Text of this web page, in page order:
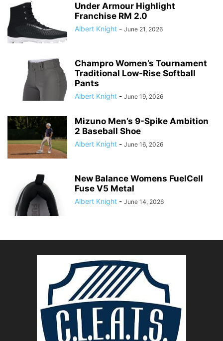
Under Armour Highlight
Franchise RM 2.0
Albert Knight - June 21, 2026
Champro Women’s Tournament
Traditional Low-Rise Softball
Pants
Albert Knight - June 19, 2026
Mizuno Men’s 9-Spike Ambition
2 Baseball Shoe
Albert Knight - June 16, 2026
New Balance Womens FuelCell
Fuse V5 Metal
Albert Knight - June 14, 2026